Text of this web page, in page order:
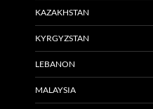
KAZAKHSTAN
KYRGYZSTAN
LEBANON
MALAYSIA